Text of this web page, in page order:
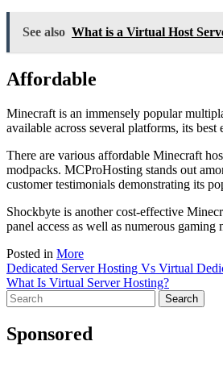
See also What is a Virtual Host
Affordable
Minecraft is an immensely popular
available across several platforms, its best
There are various affordable Minecraft
modpacks. MCProHosting stands out
customer testimonials demonstrating its
Shockbyte is another cost-effective
panel access as well as numerous
Posted in More
Post
navigation
Dedicated Server Hosting Vs Virtual
What Is Virtual Server Hosting?
Search
for:
Sponsored